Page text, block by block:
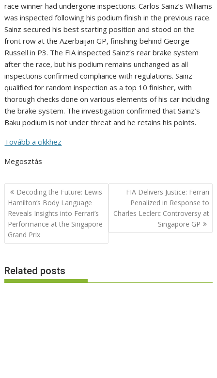
race winner had undergone inspections. Carlos Sainz’s Williams
was inspected following his podium finish in the previous race.
Sainz secured his best starting position and stood on the
front row at the Azerbaijan GP, finishing behind George
Russell in P3. The FIA inspected Sainz’s rear brake system
after the race, but his podium remains unchanged as all
inspections confirmed compliance with regulations. Sainz
qualified for random inspection as a top 10 finisher, with
thorough checks done on various elements of his car including
the brake system. The investigation confirmed that Sainz’s
Baku podium is not under threat and he retains his points.
Tovább a cikkhez
Megosztás
Post
navigation
Decoding the Future: Lewis
Hamilton’s Body Language
Reveals Insights into Ferrari’s
Performance at the Singapore
Grand Prix
FIA Delivers Justice: Ferrari
Penalized in Response to
Charles Leclerc Controversy at
Singapore GP
Related posts